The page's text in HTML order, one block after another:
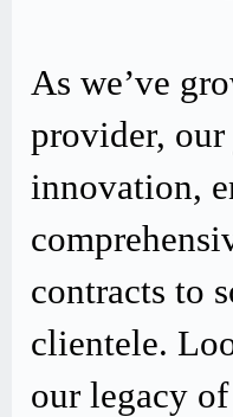
As we’ve
provider,
innovation,
contracts to
clientele.
our legacy